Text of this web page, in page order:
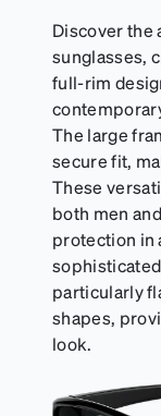
Discover the
sunglasses,
full-rim
The large
secure fit,
These
both men
protection in
particularly
shapes,
look.